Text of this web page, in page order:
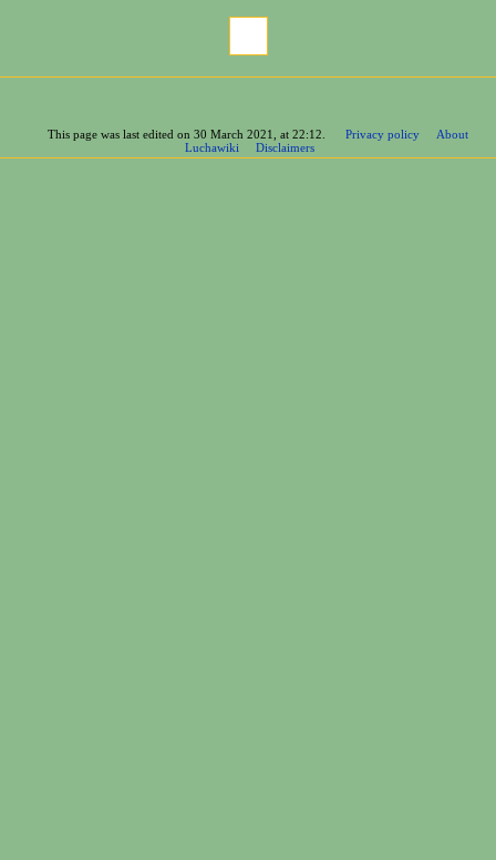
This page was last edited on 30 March 2021, at 22:12. Privacy policy
About
Luchawiki
Disclaimers